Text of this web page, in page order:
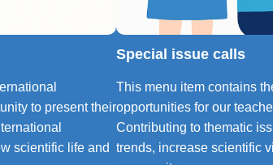
to present their
scientific life and
Special issue calls
This menu item contains
opportunities for our
Contributing to thematic
trends, increase scientific